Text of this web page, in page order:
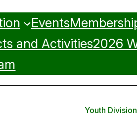
Events
and Activities2026
Youth Division